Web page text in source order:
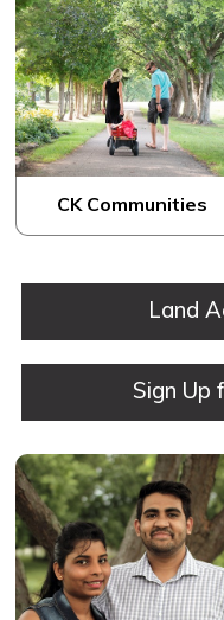
CK Communities
​Land
Sign Up